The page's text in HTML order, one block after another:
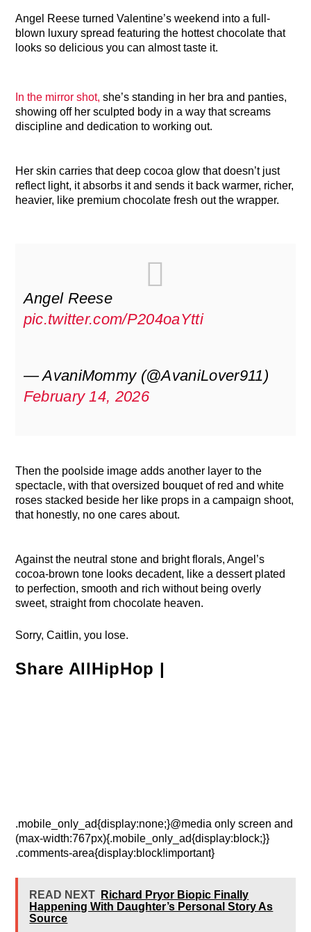
Angel Reese turned Valentine’s weekend into a full-
blown luxury spread featuring the hottest chocolate that
looks so delicious you can almost taste it.
In the mirror shot,she’s standing in her bra and panties,
showing off her sculpted body in a way that screams
discipline and dedication to working out.
Her skin carries that deep cocoa glow that doesn’t just
reflect light, it absorbs it and sends it back warmer, richer,
heavier, like premium chocolate fresh out the wrapper.
Angel Reese
pic.twitter.com/P204oaYtti
— AvaniMommy (@AvaniLover911)
February 14, 2026
Then the poolside image adds another layer to the
spectacle, with that oversized bouquet of red and white
roses stacked beside her like props in a campaign shoot,
that honestly, no one cares about.
Against the neutral stone and bright florals, Angel’s
cocoa-brown tone looks decadent, like a dessert plated
to perfection, smooth and rich without being overly
sweet, straight from chocolate heaven.
Sorry, Caitlin, you lose.
Share AllHipHop |
.mobile_only_ad{display:none;}@media only screen and
(max-width:767px){.mobile_only_ad{display:block;}}
.comments-area{display:block!important}
READ NEXT
Richard Pryor Biopic Finally
Happening With Daughter’s Personal Story As
Source